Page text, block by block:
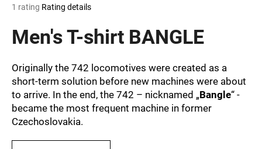
The
product
rating
out
of
5
stars.
1 rating Rating details
Men's T-shirt BANGLE
Originally the 742 locomotives were created as a
short-term solution before new machines were about
to arrive. In the end, the 742 – nicknamed „Bangle“ -
became the most frequent machine in former
Czechoslovakia.
W
r
c
o
m
m
e
n
d